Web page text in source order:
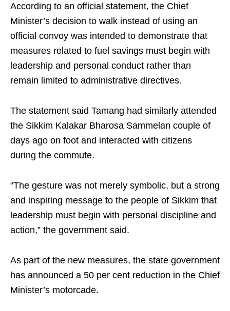
According to an official statement, the Chief
Minister’s decision to walk instead of using an
official convoy was intended to demonstrate that
measures related to fuel savings must begin with
leadership and personal conduct rather than
remain limited to administrative directives.
The statement said Tamang had similarly attended
the Sikkim Kalakar Bharosa Sammelan couple of
days ago on foot and interacted with citizens
during the commute.
“The gesture was not merely symbolic, but a strong
and inspiring message to the people of Sikkim that
leadership must begin with personal discipline and
action,” the government said.
As part of the new measures, the state government
has announced a 50 per cent reduction in the Chief
Minister’s motorcade.